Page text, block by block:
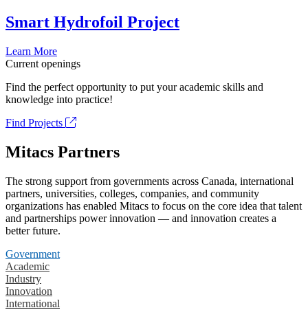
Smart Hydrofoil Project
Learn More
Current openings
Find the perfect opportunity to put your academic skills and
knowledge into practice!
Find Projects
Mitacs Partners
The strong support from governments across Canada, international
partners, universities, colleges, companies, and community
organizations has enabled Mitacs to focus on the core idea that talent
and partnerships power innovation — and innovation creates a
better future.
Government
Academic
Industry
Innovation
International